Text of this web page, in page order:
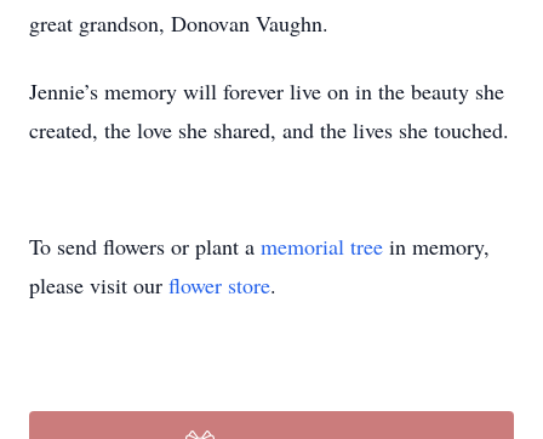
great grandson, Donovan Vaughn.
Jennie’s memory will forever live on in the beauty she
created, the love she shared, and the lives she touched.
To send flowers or plant a memorial tree in memory,
please visit our flower store.